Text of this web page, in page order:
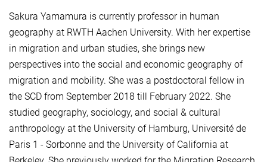
Sakura Yamamura is currently professor in human
geography at RWTH Aachen University. With her expertise
in migration and urban studies, she brings new
perspectives into the social and economic geography of
migration and mobility. She was a postdoctoral fellow in
the SCD from September 2018 till February 2022. She
studied geography, sociology, and social & cultural
anthropology at the University of Hamburg, Université de
Paris 1 - Sorbonne and the University of California at